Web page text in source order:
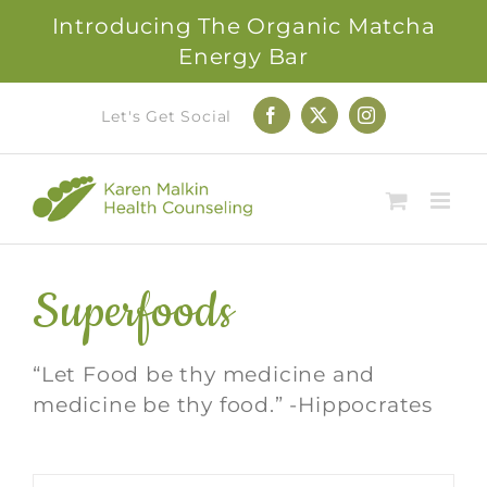
Introducing The Organic Matcha
Energy Bar
content
Let's Get Social Facebook
X Instagram
Superfoods
“Let Food be thy medicine and
medicine be thy food.” -Hippocrates